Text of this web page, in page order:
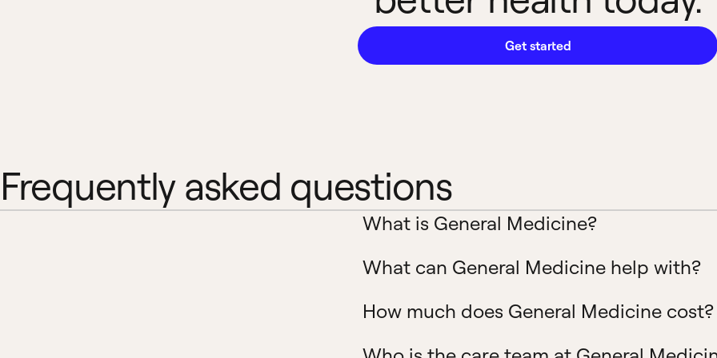
Get started
Frequently asked questions
What is General Medicine?
What can General Medicine help with?
How much does General Medicine cost?